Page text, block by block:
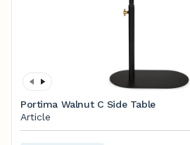
Portima Walnut C Side Table
Article